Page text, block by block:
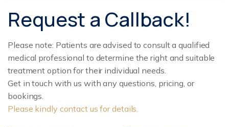
Request a Callback!
Please note: Patients are advised to consult a qualified
medical professional to determine the right and suitable
treatment option for their individual needs.
Get in touch with us with any questions, pricing, or
bookings.
Please kindly contact us for details.